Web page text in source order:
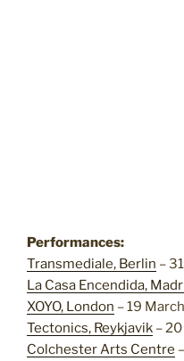
Performances:
Transmediale, Berlin –
La Casa Encendida,
XOYO, London – 19
Tectonics, Reykjavik –
Colchester Arts Centre